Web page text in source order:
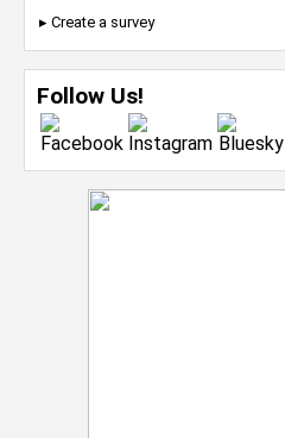
▸ Create a survey
Follow Us!